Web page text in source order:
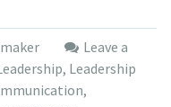
Leave a
, Leadership
,